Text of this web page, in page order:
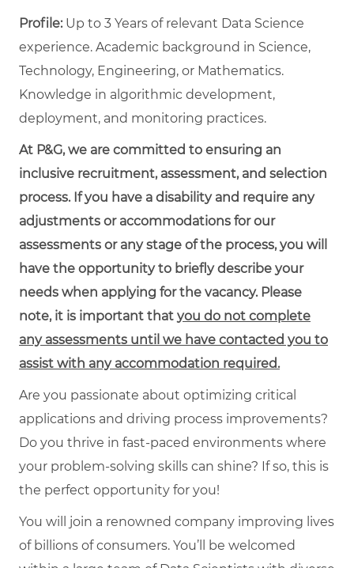
Profile: Up to 3 Years of relevant Data Science
experience. Academic background in Science,
Technology, Engineering, or Mathematics.
Knowledge in algorithmic development,
deployment, and monitoring practices.
At P&G, we are committed to ensuring an
inclusive recruitment, assessment, and selection
process. If you have a disability and require any
adjustments or accommodations for our
assessments or any stage of the process, you will
have the opportunity to briefly describe your
needs when applying for the vacancy. Please
note, it is important that you do not complete
any assessments until we have contacted you to
assist with any accommodation required.
Are you passionate about optimizing critical
applications and driving process improvements?
Do you thrive in fast-paced environments where
your problem-solving skills can shine? If so, this is
the perfect opportunity for you!
You will join a renowned company improving lives
of billions of consumers. You’ll be welcomed